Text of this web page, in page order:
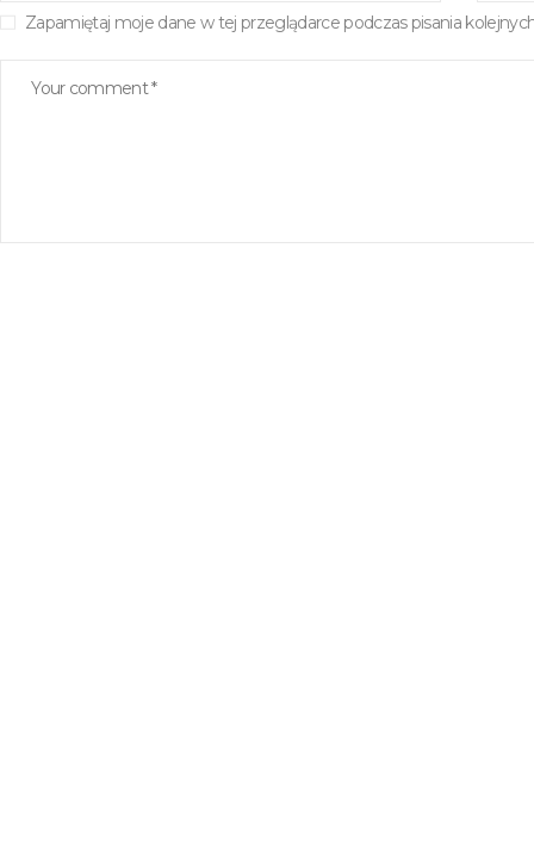
Zapamiętaj moje dane w tej przeglądarce podczas pisania